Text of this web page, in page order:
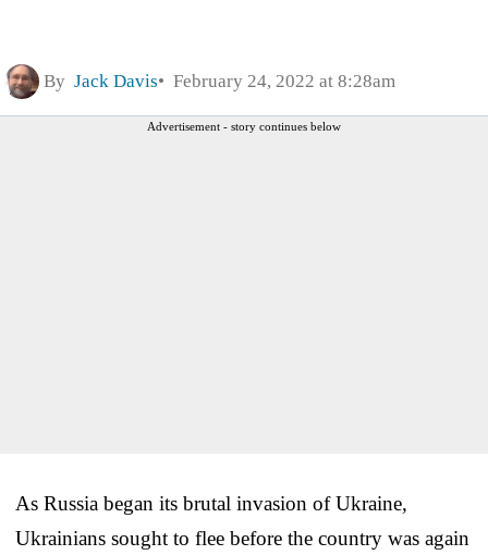
By Jack Davis February 24, 2022 at 8:28am
Advertisement - story continues below
As Russia began its brutal invasion of Ukraine,
Ukrainians sought to flee before the country was again